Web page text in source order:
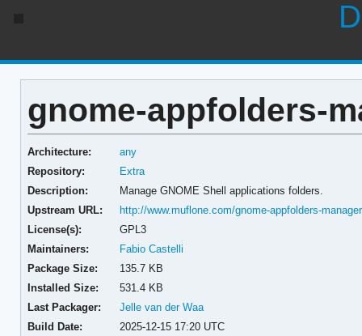
gnome-appfolders-
Architecture:
any
Repository:
Extra
Description:
Manage GNOME Shell applications folders.
Upstream URL:
http://www.muflone.com/gnome-appfolders-manager
License(s):
GPL3
Maintainers:
Fabio Castelli
Package Size:
135.7 KB
Installed Size:
531.4 KB
Last Packager:
Jelle van der Waa
Build Date:
2025-12-15 17:20 UTC